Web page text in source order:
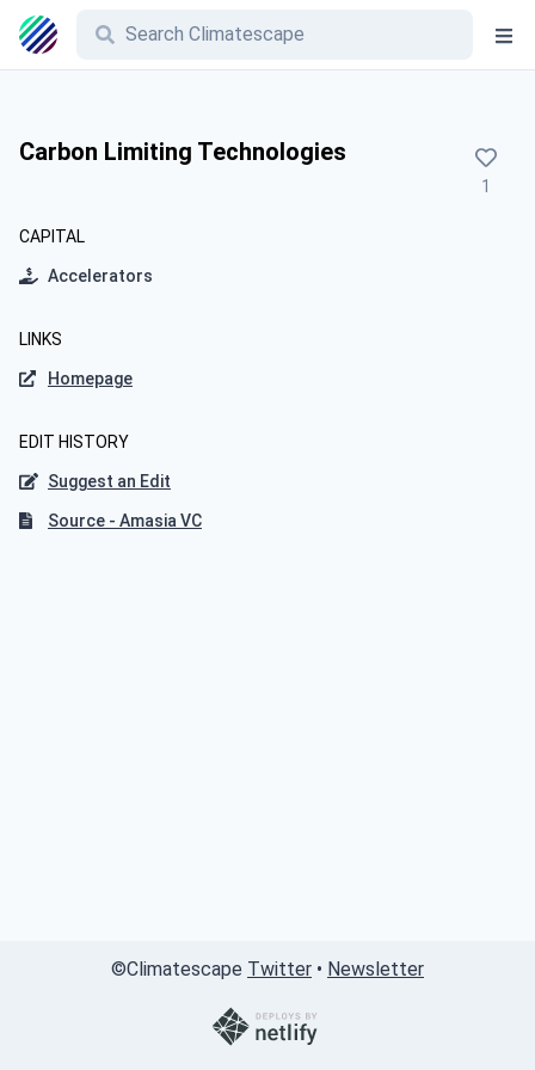
Carbon Limiting Technologies
1
CAPITAL
Accelerators
LINKS
Homepage
EDIT HISTORY
Suggest an Edit
Source - Amasia VC
©Climatescape Twitter • Newsletter